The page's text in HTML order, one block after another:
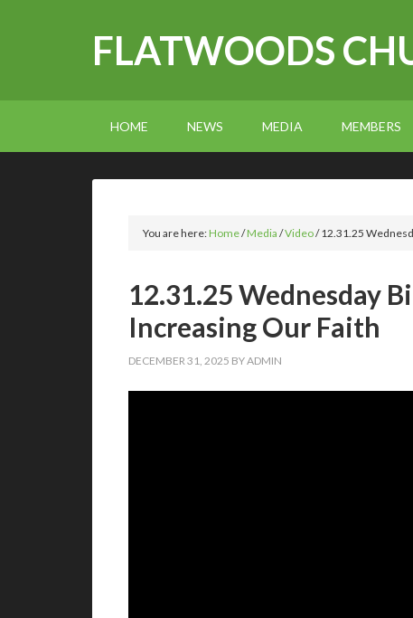
FLATWOODS
HOME NEWS MEDIA MEMBERS
You are here:Home/Media /Video/12.31.25
12.31.25 Wednesday
Increasing Our Faith
DECEMBER 31, 2025 BYADMIN